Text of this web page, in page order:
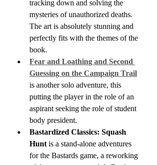
tracking down and solving the
mysteries of unauthorized deaths.
The art is absolutely stunning and
perfectly fits with the themes of the
book.
Fear and Loathing and Second
Guessing on the Campaign Trail
is another solo adventure, this
putting the player in the role of an
aspirant seeking the role of student
body president.
Bastardized Classics: Squash
Hunt is a stand-alone adventures
for the Bastards game, a reworking